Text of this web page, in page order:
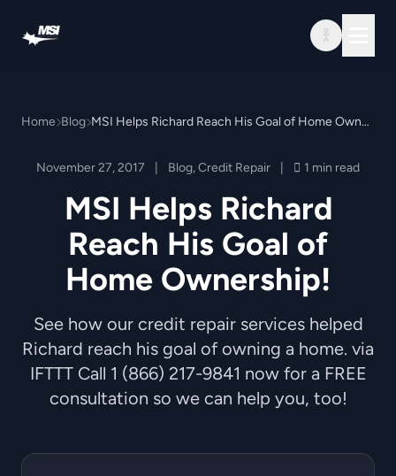
Home Blog MSI Helps Richard Reach His Goal of Home Ownership!
November 27, 2017 Blog,Credit Repair 1 min read
MSI Helps Richard
Reach His Goal of
Home Ownership!
See how our credit repair services helped
Richard reach his goal of owning a home. via
IFTTT Call 1 (866) 217-9841 now for a FREE
consultation so we can help you, too!